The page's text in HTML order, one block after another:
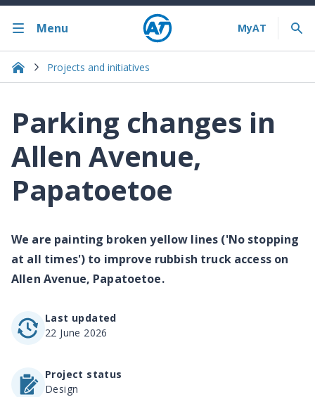
Menu
Projects and initiatives
Parking changes in
Allen Avenue,
Papatoetoe
We are painting broken yellow lines ('No stopping
at all times') to improve rubbish truck access on
Allen Avenue, Papatoetoe.
Last updated
22 June 2026
Project status
Design